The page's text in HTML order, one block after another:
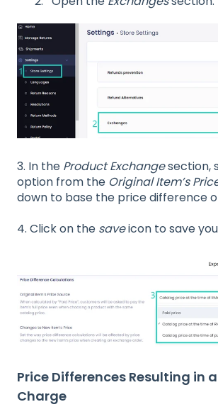
3. In the Product Exchangesection,
option from the Original Item’s
down to base the price difference
4. Click on the saveicon to save
Price Differences Resulting in
Charge